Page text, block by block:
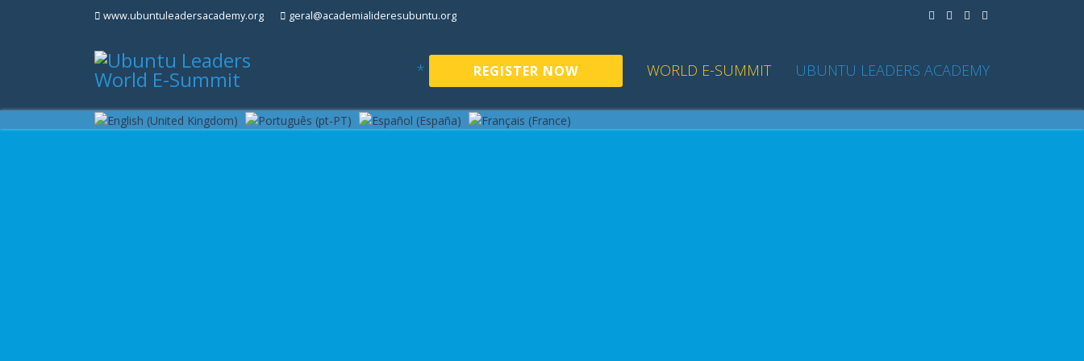
www.ubuntuleadersacademy.org geral@academialideresubuntu.org
* REGISTER NOW WORLD E-SUMMIT UBUNTU LEADERS ACADEMY